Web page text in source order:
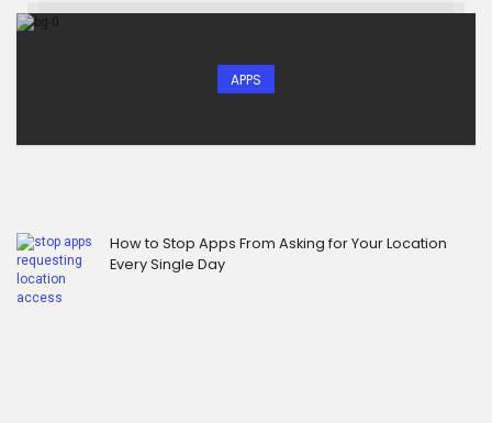
APPS
How to Stop Apps From Asking for Your Location
Every Single Day